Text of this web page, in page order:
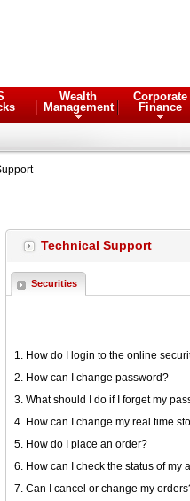
Wealth
Management
Corporate
Finance
Technical Support
Securities
1. How do I login to the online
2. How can I change password?
3. What should I do if I forget my
4. How can I change my real time
5. How do I place an order?
6. How can I check the status of my
7. Can I cancel or change my